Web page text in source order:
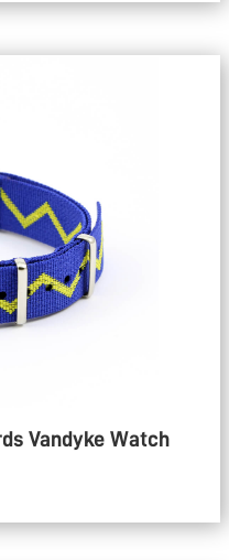
Vandyke Watch